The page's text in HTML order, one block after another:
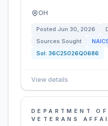
OH
Posted Jun 30, 2026
Sources Sought
Sol: 36C25026Q0686
View details
DEPARTMENT OF
VETERANS